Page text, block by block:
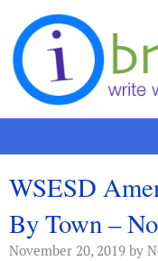
Skip to content
WSESD
By Town –
November 20, 2019 by